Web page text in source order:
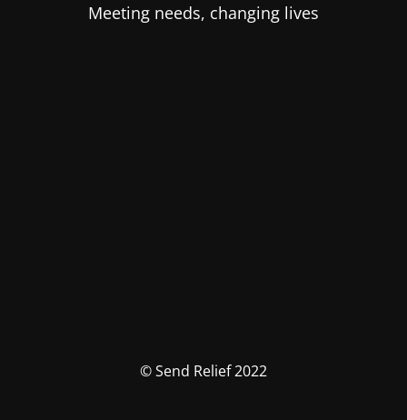
Meeting needs, changing lives
© Send Relief 2022